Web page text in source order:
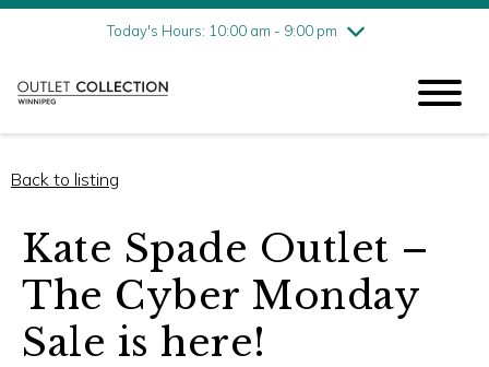
Today's Hours: 10:00 am - 9:00 pm
Friday8/7
10:00 am - 9:00 pm
Sunday
Back to listing
Kate Spade Outlet –
The Cyber Monday
Sale is here!